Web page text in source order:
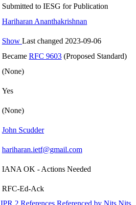
Submitted to IESG for Publication
Hariharan Ananthakrishnan
Show Last changed 2023-09-06
Became RFC 9603 (Proposed Standard)
(None)
Yes
(None)
John Scudder
hariharan.ietf@gmail.com
IANA OK - Actions Needed
RFC-Ed-Ack
IPR 2 References Referenced by Nits Nits